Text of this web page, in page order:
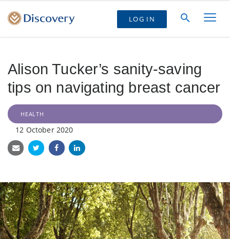
LOG IN
Alison Tucker’s sanity-saving
tips on navigating breast cancer
HEALTH
12 October 2020